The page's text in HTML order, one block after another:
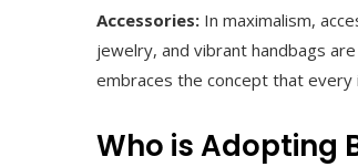
Accessories: In maximalism,
jewelry, and vibrant handbags
embraces the concept that
Who is Adopting